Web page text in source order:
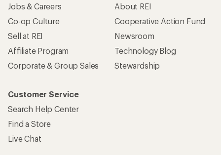
Jobs & Careers
Co-op Culture
Sell at REI
Affiliate Program
Corporate & Group Sales
About REI
Cooperative Action Fund
Newsroom
Technology Blog
Stewardship
Customer Service
Search Help Center
Find a Store
Live Chat